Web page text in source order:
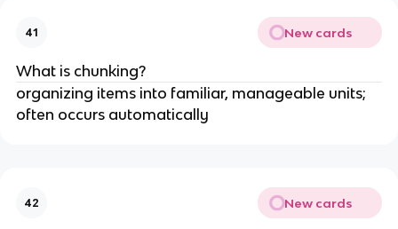
41 New cards
What is chunking?
organizing items into familiar, manageable units;
often occurs automatically
42 New cards